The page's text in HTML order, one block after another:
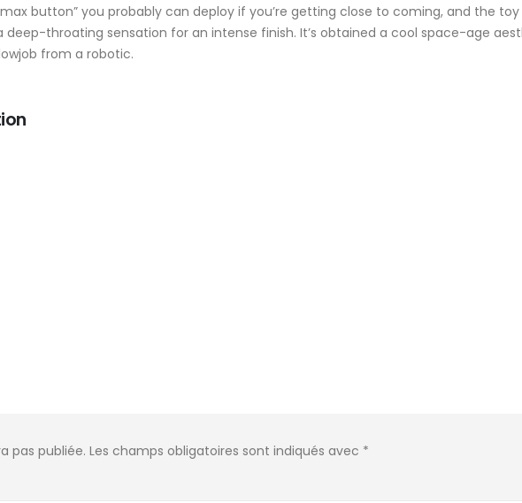
button” you probably can deploy if you’re getting close to coming, and the toy
deep-throating sensation for an intense finish. It’s obtained a cool space-age
from a robotic.
pas publiée. Les champs obligatoires sont indiqués avec *